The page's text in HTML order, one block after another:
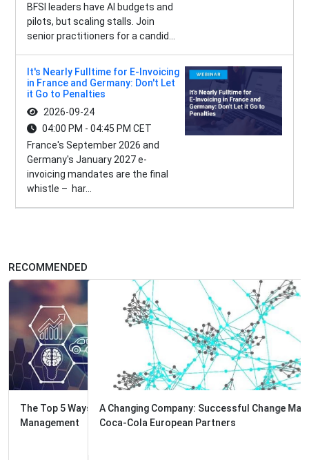
BFSI leaders have AI budgets and
pilots, but scaling stalls. Join
senior practitioners for a candid...
It's Nearly Fulltime for E-Invoicing
in France and Germany: Don't Let
it Go to Penalties
2026-09-24
04:00 PM - 04:45 PM CET
France's September 2026 and
Germany's January 2027 e-
invoicing mandates are the final
whistle – har...
RECOMMENDED
A Changing Company: Successful Change Management at
Coca-Cola European Partners